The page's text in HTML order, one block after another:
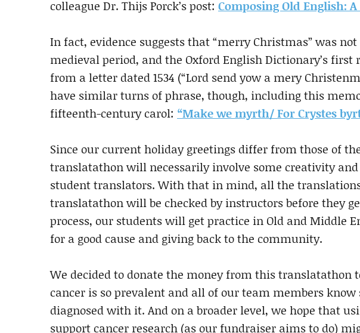
colleague Dr. Thijs Porck’s post: Composing Old English:
In fact, evidence suggests that “merry Christmas” was
medieval period, and the Oxford English Dictionary’s first
from a letter dated 1534 (“Lord send yow a mery
have similar turns of phrase, though, including this
fifteenth-century carol: “Make we myrth/ For Crystes
Since our current holiday greetings differ from those of
translatathon will necessarily involve some creativity
student translators. With that in mind, all the
translatathon will be checked by instructors before they
process, our students will get practice in Old and Middle
for a good cause and giving back to the community.
We decided to donate the money from this translatathon
cancer is so prevalent and all of our team members know
diagnosed with it. And on a broader level, we hope that
support cancer research (as our fundraiser aims to do)